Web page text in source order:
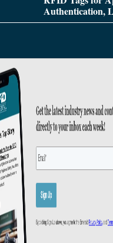
Authentication,